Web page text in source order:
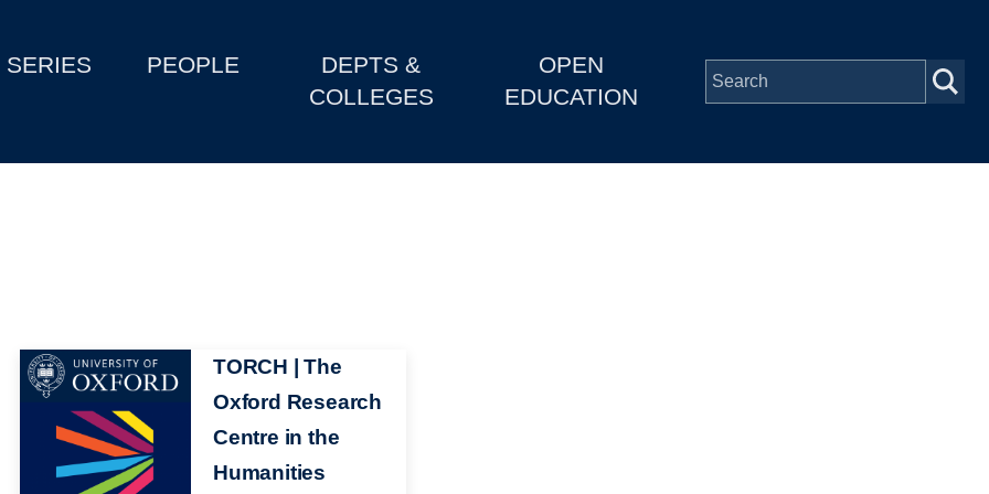
SERIES PEOPLE
DEPTS &
COLLEGES
OPEN
EDUCATION
Image
TORCH | The
Oxford Research
Centre in the
Humanities